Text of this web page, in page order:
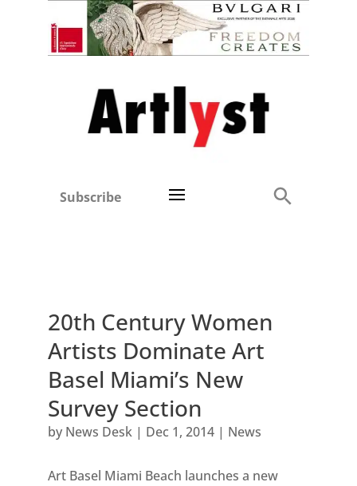
Subscribe
20th Century Women
Artists Dominate Art
Basel Miami’s New
Survey Section
by News Desk| Dec 1, 2014| News
Art Basel Miami Beach launches a new